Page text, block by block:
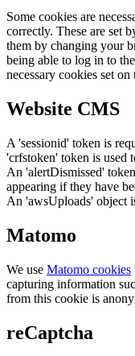
Some cookies are
correctly. These are set
them by changing your
being able to log in to
necessary cookies set
Website CMS
A 'sessionid' token is
'crfstoken' token is used
An 'alertDismissed'
appearing if they have
An 'awsUploads' object
Matomo
We use Matomo cookies
capturing information
from this cookie is
reCaptcha